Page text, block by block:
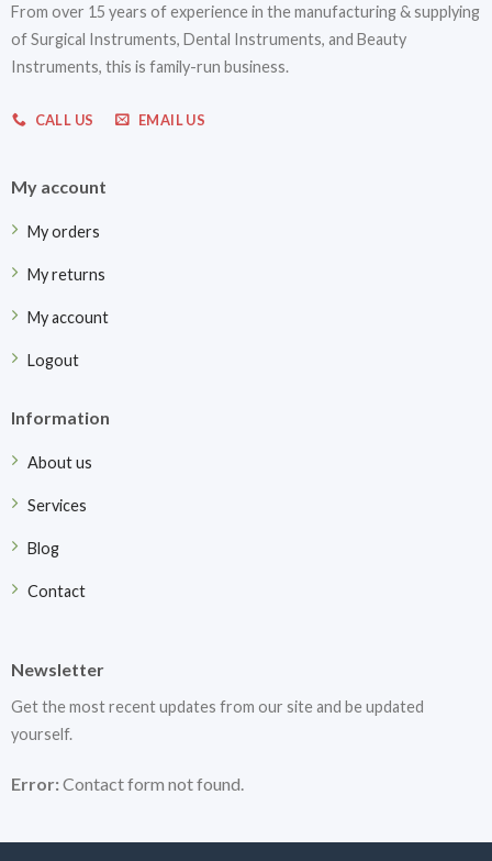
From over 15 years of experience in the manufacturing & supplying
of Surgical Instruments, Dental Instruments, and Beauty
Instruments, this is family-run business.
CALL US EMAIL US
My account
My orders
My returns
My account
Logout
Information
About us
Services
Blog
Contact
Newsletter
Get the most recent updates from our site and be updated
yourself.
Error:Contact form not found.